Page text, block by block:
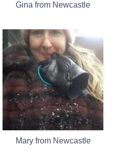
Gina from Newcastle
Mary from Newcastle